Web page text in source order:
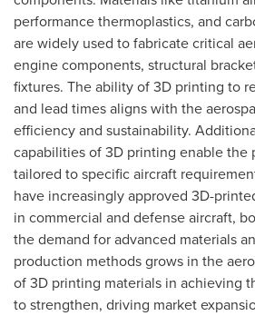
performance thermoplastics, and
are widely used to fabricate critical
engine components, structural
fixtures. The ability of 3D printing to
and lead times aligns with the
efficiency and sustainability.
capabilities of 3D printing enable the
tailored to specific aircraft
have increasingly approved 3D-
in commercial and defense aircraft,
the demand for advanced materials
production methods grows in the
of 3D printing materials in achieving
to strengthen, driving market